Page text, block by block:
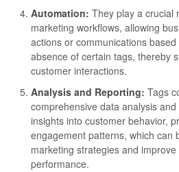
Automation: They play a crucial
marketing workflows, allowing
actions or communications
absence of certain tags, thereby
customer interactions.
Analysis and Reporting: Tags
comprehensive data analysis
insights into customer behavior,
engagement patterns, which can
marketing strategies and
performance.